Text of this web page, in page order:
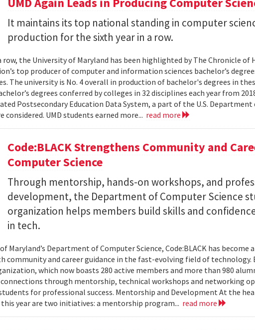
It maintains its top national standing in computer
production for the sixth year in a row.
row, the University of Maryland has been highlighted by The Chronicle of
top producer of computer and information sciences bachelor’s
The university is No. 4 overall in production of bachelor's degrees in
degrees conferred by colleges in 32 disciplines each year from
Postsecondary Education Data System, a part of the U.S. Department
UMD students earned more... read more
Code:BLACK Strengthens Community and
Computer Science
Through mentorship, hands-on workshops, and
development, the Department of Computer Science
organization helps members build skills and
in tech.
Maryland’s Department of Computer Science, Code:BLACK has become
community and career guidance in the fast-evolving field of technology.
which now boasts 280 active members and more than 980
through mentorship, technical workshops and networking
for professional success. Mentorship and Development At the
this year are two initiatives: a mentorship program... read more